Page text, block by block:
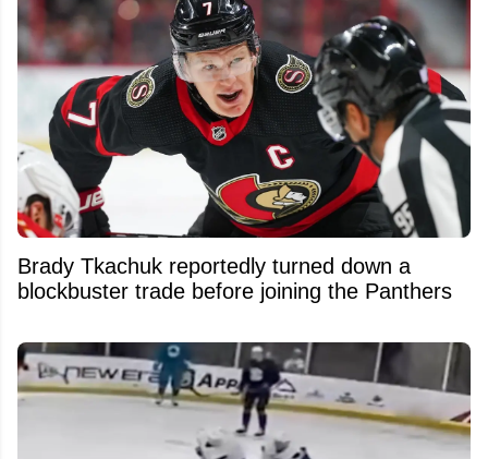
Brady Tkachuk reportedly turned down a
blockbuster trade before joining the Panthers